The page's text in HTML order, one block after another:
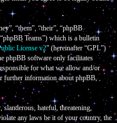
“them”, “their”, “phpBB
Teams”) which is a bulletin
License v2” (hereinafter “GPL”)
phpBB software only facilitates
for what we allow and/or
further information about phpBB,
slanderous, hateful, threatening,
any laws be it of your country, the